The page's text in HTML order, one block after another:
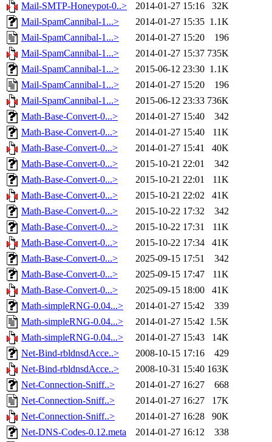
Mail-SMTP-Honeypot-0..>
2014-01-27 15:16
32K
Mail-SpamCannibal-1...>
2014-01-27 15:35 1.1K
Mail-SpamCannibal-1...>
2014-01-27 15:20
196
Mail-SpamCannibal-1...>
2014-01-27 15:37 735K
Mail-SpamCannibal-1...>
2015-06-12 23:30 1.1K
Mail-SpamCannibal-1...>
2014-01-27 15:20
196
Mail-SpamCannibal-1...>
2015-06-12 23:33 736K
Math-Base-Convert-0...>
2014-01-27 15:40
342
Math-Base-Convert-0...>
2014-01-27 15:40
11K
Math-Base-Convert-0...>
2014-01-27 15:41
40K
Math-Base-Convert-0...>
2015-10-21 22:01
342
Math-Base-Convert-0...>
2015-10-21 22:01
11K
Math-Base-Convert-0...>
2015-10-21 22:02
41K
Math-Base-Convert-0...>
2015-10-22 17:32
342
Math-Base-Convert-0...>
2015-10-22 17:31
11K
Math-Base-Convert-0...>
2015-10-22 17:34
41K
Math-Base-Convert-0...>
2025-09-15 17:51
342
Math-Base-Convert-0...>
2025-09-15 17:47
11K
Math-Base-Convert-0...>
2025-09-15 18:00
41K
Math-simpleRNG-0.04...>
2014-01-27 15:42
339
Math-simpleRNG-0.04...>
2014-01-27 15:42 1.5K
Math-simpleRNG-0.04...>
2014-01-27 15:43
14K
Net-Bind-rbldnsdAcce..>
2008-10-15 17:16
429
Net-Bind-rbldnsdAcce..>
2008-10-31 15:40 163K
Net-Connection-Sniff..>
2014-01-27 16:27
668
Net-Connection-Sniff..>
2014-01-27 16:27
17K
Net-Connection-Sniff..>
2014-01-27 16:28
90K
Net-DNS-Codes-0.12.meta
2014-01-27 16:12
338